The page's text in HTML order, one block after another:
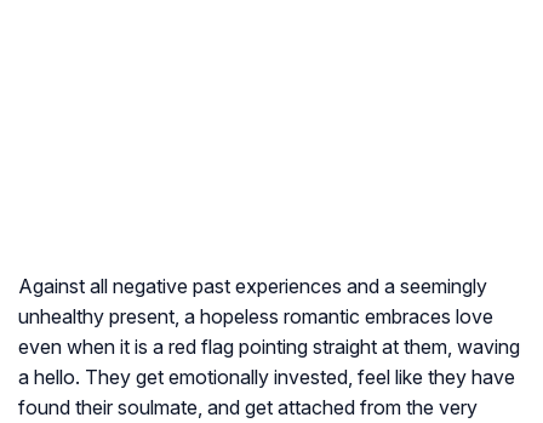
Against all negative past experiences and a seemingly
unhealthy present, a hopeless romantic embraces love
even when it is a red flag pointing straight at them, waving
a hello. They get emotionally invested, feel like they have
found their soulmate, and get attached from the very